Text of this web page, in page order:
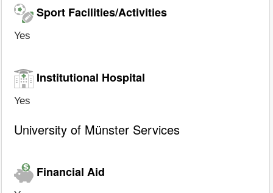
Sport Facilities/Activities
Yes
Institutional Hospital
Yes
University of Münster Services
Financial Aid